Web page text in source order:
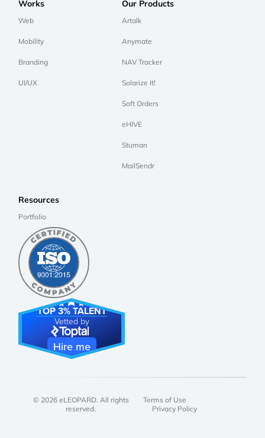
Works
Web
Mobility
Branding
UI/UX
Our Products
Artalk
Anymate
NAV Tracker
Solarize It!
Soft Orders
eHIVE
Stuman
MailSendr
Resources
Portfolio
TOP 3% TALENT
Vetted by
Hire me
© 2026 eLEOPARD. All rights
reserved.
Terms of Use
Privacy Policy